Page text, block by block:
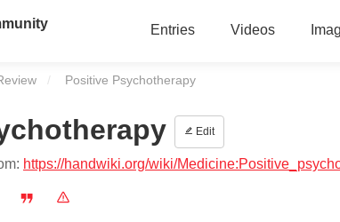
Entries Videos
Current:
Positive Psychotherapy
Edit
https://handwiki.org/wiki/